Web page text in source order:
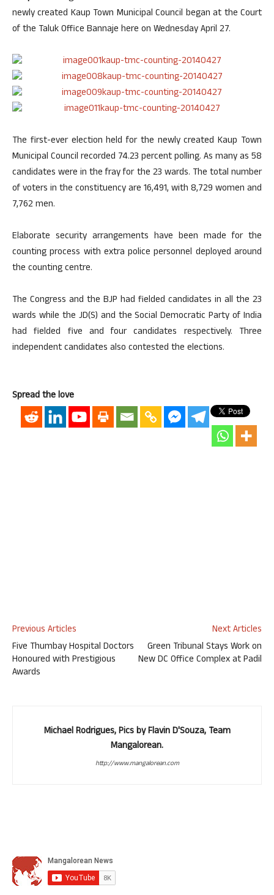
newly created Kaup Town Municipal Council began at the Court
of the Taluk Office Bannaje here on Wednesday April 27.
The first-ever election held for the newly created Kaup Town
Municipal Council recorded 74.23 percent polling. As many as 58
candidates were in the fray for the 23 wards. The total number
of voters in the constituency are 16,491, with 8,729 women and
7,762 men.
Elaborate security arrangements have been made for the
counting process with extra police personnel deployed around
the counting centre.
The Congress and the BJP had fielded candidates in all the 23
wards while the JD(S) and the Social Democratic Party of India
had fielded five and four candidates respectively. Three
independent candidates also contested the elections.
Spread the love
Previous Articles
Five Thumbay Hospital Doctors
Honoured with Prestigious
Awards
Next Articles
Green Tribunal Stays Work on
New DC Office Complex at Padil
Michael Rodrigues, Pics by Flavin D'Souza, Team
Mangalorean.
http://www.mangalorean.com